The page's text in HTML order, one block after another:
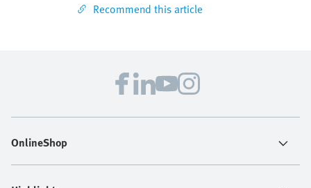
Recommend this article
OnlineShop